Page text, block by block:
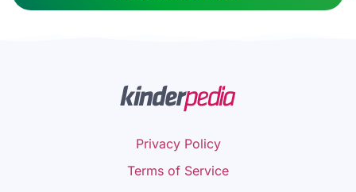
Privacy Policy
Terms of Service